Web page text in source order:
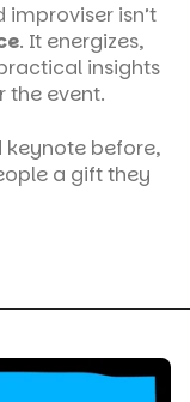
isn’t
. It energizes,
insights
the event.
keynote before,
a gift they